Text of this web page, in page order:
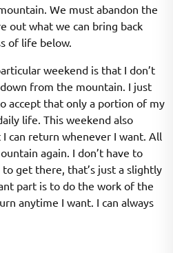
We must abandon the
out what we can bring back
of life below.
weekend is that I don’t
from the mountain. I just
accept that only a portion of my
life. This weekend also
can return whenever I want. All
again. I don’t have to
to get there, that’s just a slightly
part is to do the work of the
anytime I want. I can always